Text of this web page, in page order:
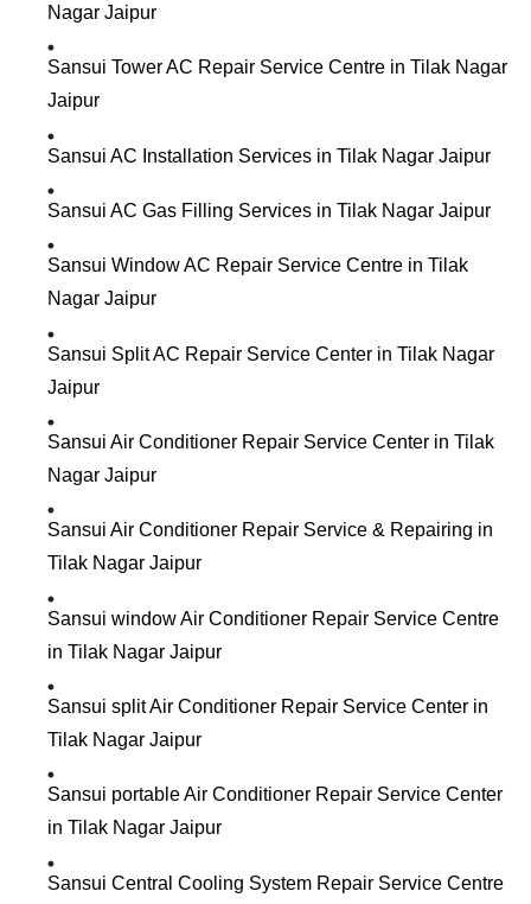
Nagar Jaipur
Sansui Tower AC Repair Service Centre in Tilak Nagar
Jaipur
Sansui AC Installation Services in Tilak Nagar Jaipur
Sansui AC Gas Filling Services in Tilak Nagar Jaipur
Sansui Window AC Repair Service Centre in Tilak
Nagar Jaipur
Sansui Split AC Repair Service Center in Tilak Nagar
Jaipur
Sansui Air Conditioner Repair Service Center in Tilak
Nagar Jaipur
Sansui Air Conditioner Repair Service & Repairing in
Tilak Nagar Jaipur
Sansui window Air Conditioner Repair Service Centre
in Tilak Nagar Jaipur
Sansui split Air Conditioner Repair Service Center in
Tilak Nagar Jaipur
Sansui portable Air Conditioner Repair Service Center
in Tilak Nagar Jaipur
Sansui Central Cooling System Repair Service Centre